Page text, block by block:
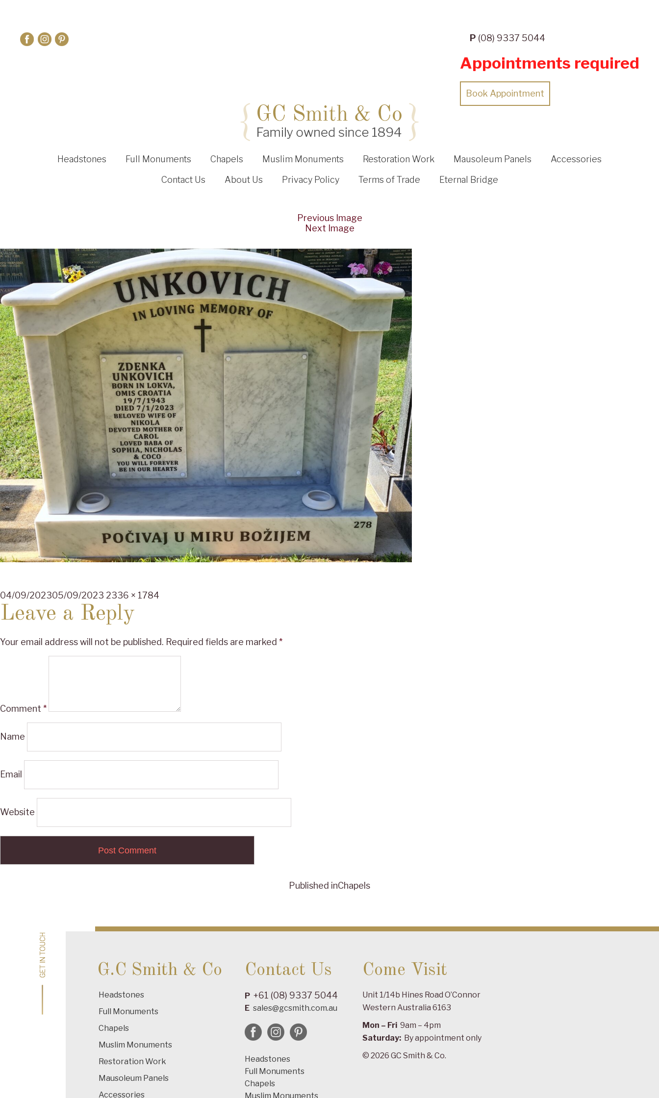
P (08) 9337 5044
Appointments required
Book Appointment
Headstones Full Monuments Chapels Muslim Monuments Restoration Work Mausoleum Panels
Accessories
Contact Us
About Us Privacy Policy Terms of Trade Eternal Bridge
Previous Image
Next Image
Posted
on
04/09/202305/09/2023 Full
size
2336 × 1784
Leave a Reply
Your email address will not be published. Required fields are marked *
Comment *
Name
Email
Website
navigation
Published inChapels
GET IN TOUCH G.C Smith & Co
Headstones
Full Monuments
Chapels
Muslim Monuments
Restoration Work
Mausoleum Panels
Accessories
Contact Us
P +61 (08) 9337 5044
E sales@gcsmith.com.au
Headstones
Full Monuments
Chapels
Muslim Monuments
Come Visit
Unit 1/14b Hines Road O’Connor
Western Australia 6163
Mon – Fri 9am – 4pm
Saturday: By appointment only
GET IN TOUCH
© 2026 GC Smith & Co.